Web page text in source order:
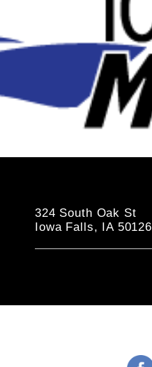
324 South Oak St
Iowa Falls, IA 50126